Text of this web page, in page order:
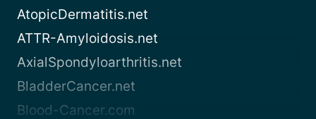
AtopicDermatitis.net
ATTR-Amyloidosis.net
AxialSpondyloarthritis.net
BladderCancer.net
Blood-Cancer.com